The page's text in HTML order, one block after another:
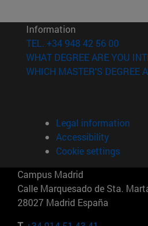
in new window)
window)
Information
TEL. +34 948 42 56 00
WHAT DEGREE ARE YOU
WHICH MASTER'S DEGREE
Legal information
Accessibility
Cookie settings
Campus Madrid
Calle Marquesado de Sta.
28027 Madrid España